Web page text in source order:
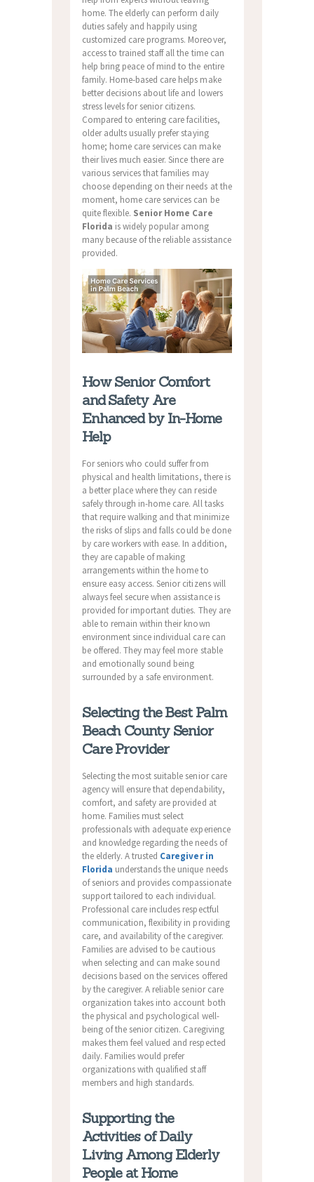
home. The elderly can perform daily
duties safely and happily using
customized care programs. Moreover,
access to trained staff all the time can
help bring peace of mind to the entire
family. Home-based care helps make
better decisions about life and lowers
stress levels for senior citizens.
Compared to entering care facilities,
older adults usually prefer staying
home; home care services can make
their lives much easier. Since there are
various services that families may
choose depending on their needs at the
moment, home care services can be
quite flexible. Senior Home Care
Florida is widely popular among
many because of the reliable assistance
provided.
How Senior Comfort
and Safety Are
Enhanced by In-Home
Help
For seniors who could suffer from
physical and health limitations, there is
a better place where they can reside
safely through in-home care. All tasks
that require walking and that minimize
the risks of slips and falls could be done
by care workers with ease. In addition,
they are capable of making
arrangements within the home to
ensure easy access. Senior citizens will
always feel secure when assistance is
provided for important duties. They are
able to remain within their known
environment since individual care can
be offered. They may feel more stable
and emotionally sound being
surrounded by a safe environment.
Selecting the Best Palm
Beach County Senior
Care Provider
Selecting the most suitable senior care
agency will ensure that dependability,
comfort, and safety are provided at
home. Families must select
professionals with adequate experience
and knowledge regarding the needs of
the elderly. A trusted Caregiver in
Florida understands the unique needs
of seniors and provides compassionate
support tailored to each individual.
Professional care includes respectful
communication, flexibility in providing
care, and availability of the caregiver.
Families are advised to be cautious
when selecting and can make sound
decisions based on the services offered
by the caregiver. A reliable senior care
organization takes into account both
the physical and psychological well-
being of the senior citizen. Caregiving
makes them feel valued and respected
daily. Families would prefer
organizations with qualified staff
members and high standards.
Supporting the
Activities of Daily
Living Among Elderly
People at Home